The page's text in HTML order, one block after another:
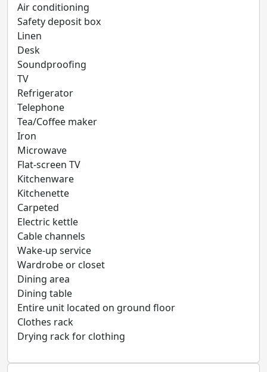
Air conditioning
Safety deposit box
Linen
Desk
Soundproofing
TV
Refrigerator
Telephone
Tea/Coffee maker
Iron
Microwave
Flat-screen TV
Kitchenware
Kitchenette
Carpeted
Electric kettle
Cable channels
Wake-up service
Wardrobe or closet
Dining area
Dining table
Entire unit located on ground floor
Clothes rack
Drying rack for clothing